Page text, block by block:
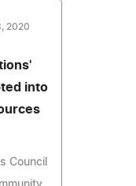
2020
into
Council